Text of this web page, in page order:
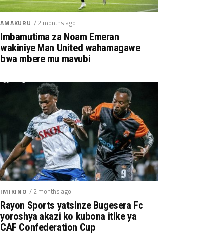
AMAKURU / 2 months ago
Imbamutima za Noam Emeran
wakiniye Man United wahamagawe
bwa mbere mu mavubi
IMIKINO / 2 months ago
Rayon Sports yatsinze Bugesera Fc
yoroshya akazi ko kubona itike ya
CAF Confederation Cup